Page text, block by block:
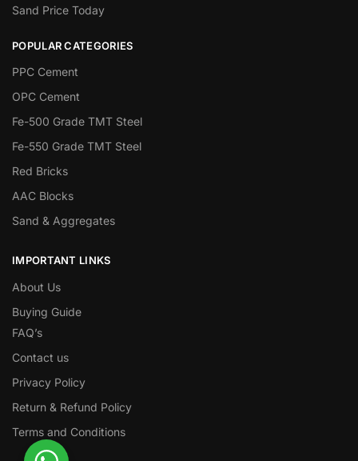
Sand Price Today
POPULAR CATEGORIES
PPC Cement
OPC Cement
Fe-500 Grade TMT Steel
Fe-550 Grade TMT Steel
Red Bricks
AAC Blocks
Sand & Aggregates
IMPORTANT LINKS
About Us
Buying Guide
FAQ’s
Contact us
Privacy Policy
Return & Refund Policy
Terms and Conditions